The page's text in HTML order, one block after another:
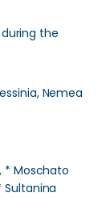
the
Nemea
* Moschato
Sultanina